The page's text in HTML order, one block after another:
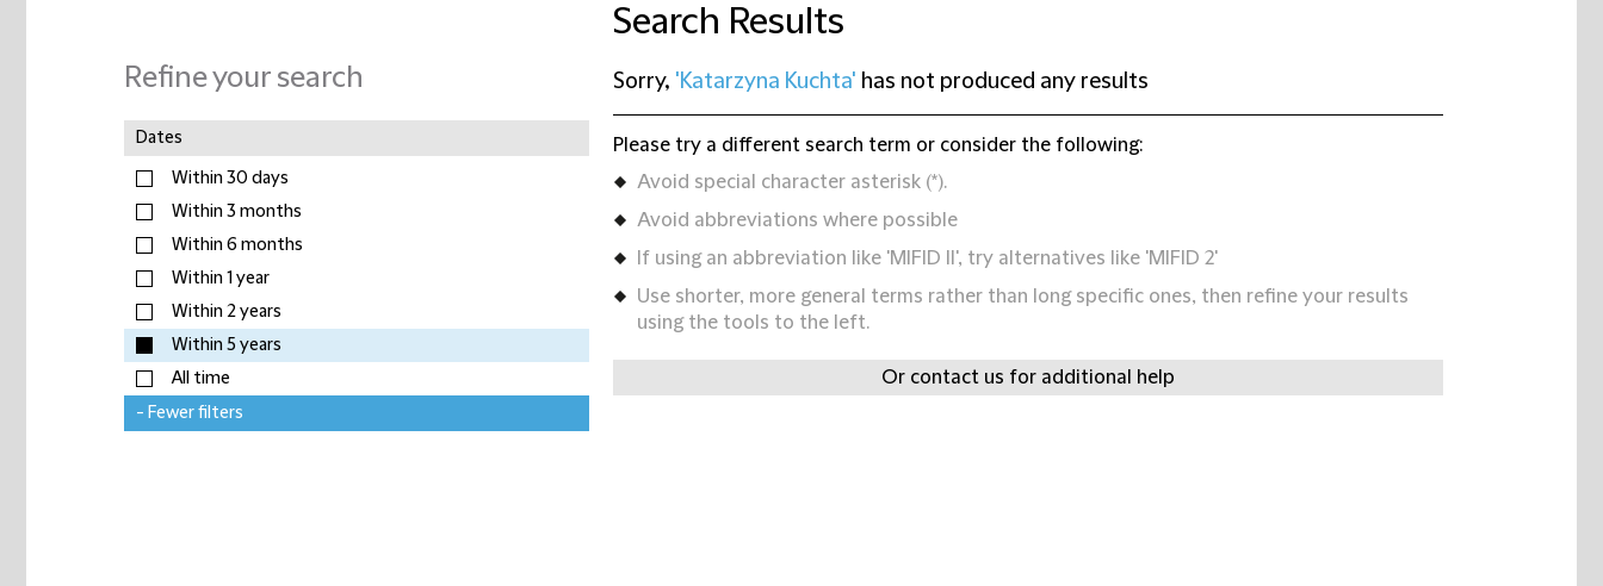
Refine your search
Dates
Within 30 days
Within 3 months
Within 6 months
Within 1 year
Within 2 years
Within 5 years
All time
- Fewer filters
Search Results
Sorry, 'Katarzyna Kuchta' has not produced any results
Please try a different search term or consider the following:
Avoid special character asterisk (*).
Avoid abbreviations where possible
If using an abbreviation like 'MIFID II', try alternatives like 'MIFID 2'
Use shorter, more general terms rather than long specific ones, then refine your results
using the tools to the left.
Or contact us for additional help